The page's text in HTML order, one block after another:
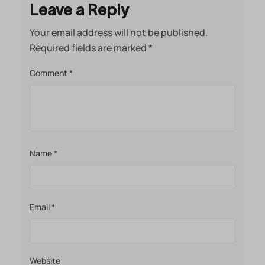
Leave a Reply
Your email address will not be published.
Required fields are marked*
Comment *
Name*
Email*
Website